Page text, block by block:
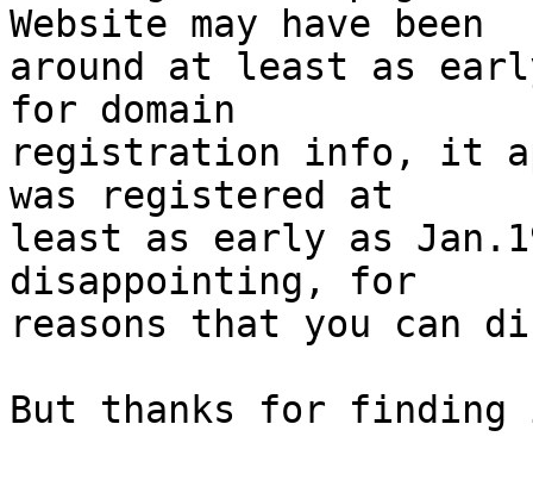
Website may have been
around at least as
for domain
registration info, it
was registered at
least as early as
disappointing, for
reasons that you can
But thanks for